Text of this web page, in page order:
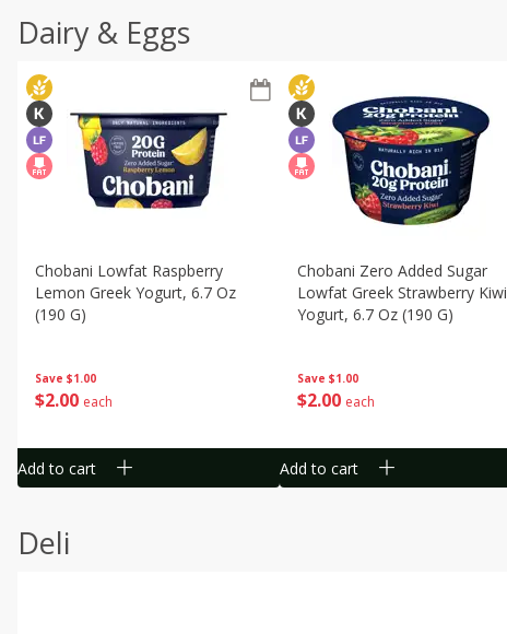
Dairy & Eggs
Save $1.00
$2 00 each
Chobani Lowfat Raspberry
Lemon Greek Yogurt, 6.7 Oz
(190 G)
Add to cart
Save $1.00
$2 00 each
Chobani Zero Added Sugar
Lowfat Greek Strawberry Kiwi
Yogurt, 6.7 Oz (190 G)
Add to cart
Deli